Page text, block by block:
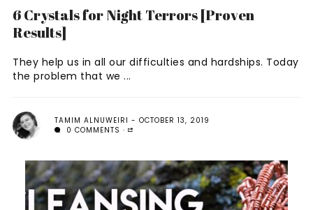
6 Crystals for Night Terrors [Proven
Results]
They help us in all our difficulties and hardships. Today
the problem that we ...
TAMIM ALNUWEIRI
OCTOBER 13, 2019
0 COMMENTS